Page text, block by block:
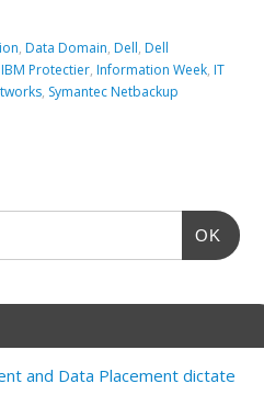
, Data Domain, Dell, Dell
IBM Protectier, Information Week, IT
, Symantec Netbackup
OK
and Data Placement dictate